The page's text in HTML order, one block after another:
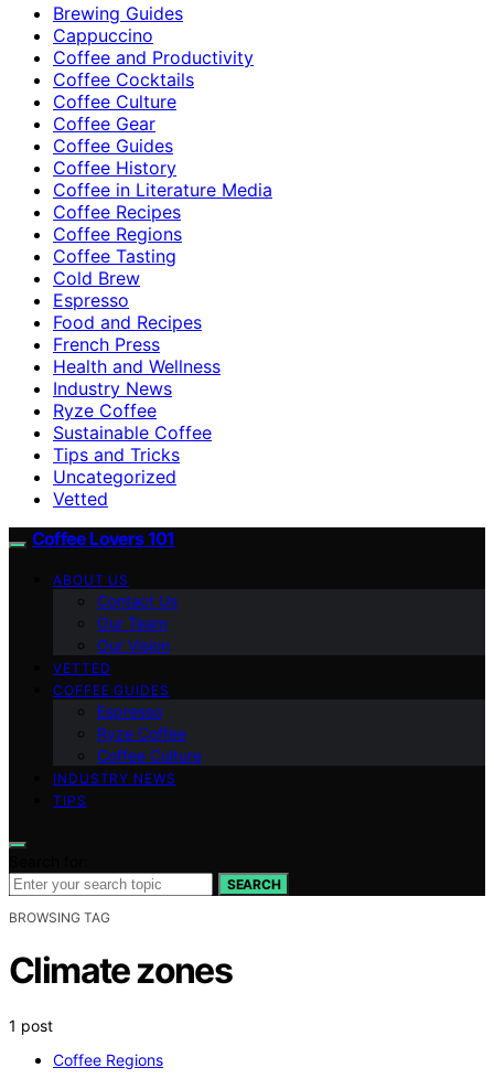
Brewing Guides
Cappuccino
Coffee and Productivity
Coffee Cocktails
Coffee Culture
Coffee Gear
Coffee Guides
Coffee History
Coffee in Literature Media
Coffee Recipes
Coffee Regions
Coffee Tasting
Cold Brew
Espresso
Food and Recipes
French Press
Health and Wellness
Industry News
Ryze Coffee
Sustainable Coffee
Tips and Tricks
Uncategorized
Vetted
Coffee Lovers 101
ABOUT US
Contact Us
Our Team
Our Vision
VETTED
COFFEE GUIDES
Espresso
Ryze Coffee
Coffee Culture
INDUSTRY NEWS
TIPS
SEARCH
BROWSING TAG
Climate zones
1 post
Coffee Regions